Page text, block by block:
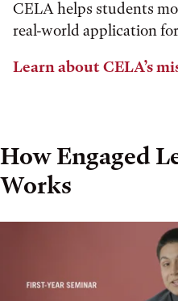
CELA helps students
real-world application
Learn about CELA’s
How Engaged
Works